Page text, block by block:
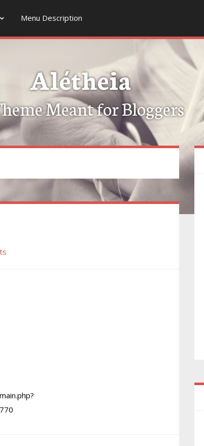
Menu Description
Alétheia
Meant for Bloggers